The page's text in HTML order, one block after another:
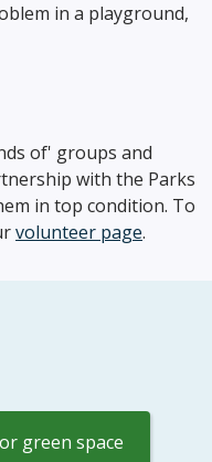
in a playground,
of' groups and
with the Parks
in top condition. To
volunteer page.
green space